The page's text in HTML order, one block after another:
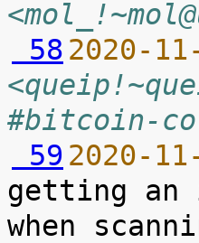
58 2020-
#bitcoin-
59 2020-
getting
when